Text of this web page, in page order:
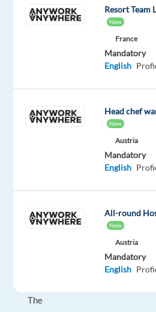
a
a
brand,
and
strong
The
Resort Team
New
France
Mandatory
English
Head chef
New
Austria
Mandatory
English
All-round
New
Austria
Mandatory
English